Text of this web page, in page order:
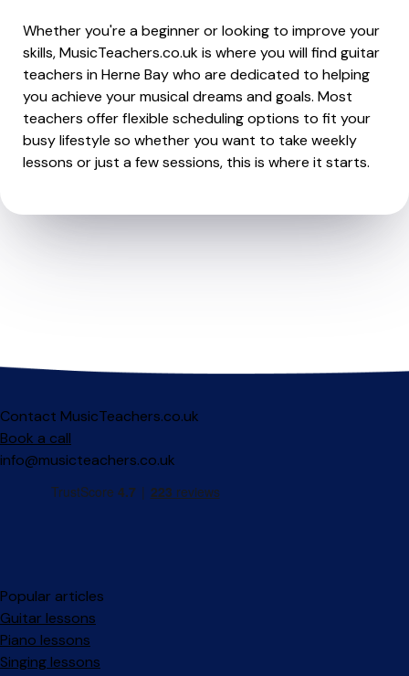
Whether you're a beginner or looking to improve your
skills, MusicTeachers.co.uk is where you will find guitar
teachers in Herne Bay who are dedicated to helping
you achieve your musical dreams and goals. Most
teachers offer flexible scheduling options to fit your
busy lifestyle so whether you want to take weekly
lessons or just a few sessions, this is where it starts.
Contact MusicTeachers.co.uk
Book a call
info@musicteachers.co.uk
Popular articles
Guitar lessons
Piano lessons
Singing lessons